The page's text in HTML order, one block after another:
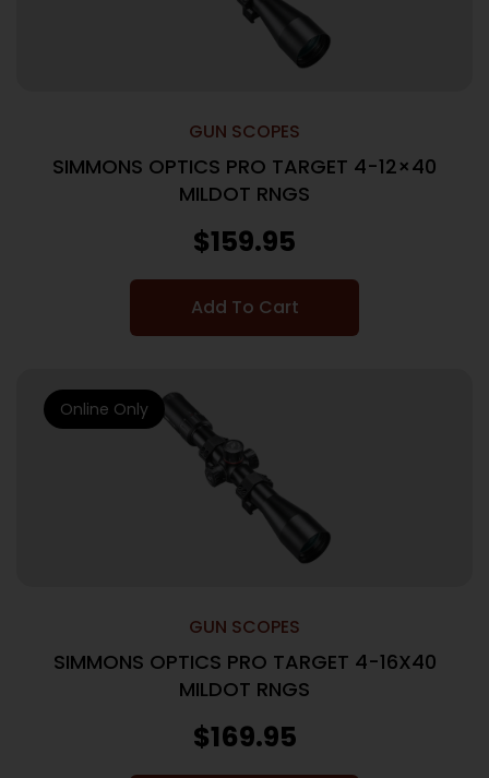
GUN SCOPES
SIMMONS OPTICS PRO TARGET 4-12×40
MILDOT RNGS
$159.95
Add To Cart
GUN SCOPES
SIMMONS OPTICS PRO TARGET 4-16X40
MILDOT RNGS
$169.95
Online Only